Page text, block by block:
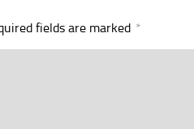
fields are marked *